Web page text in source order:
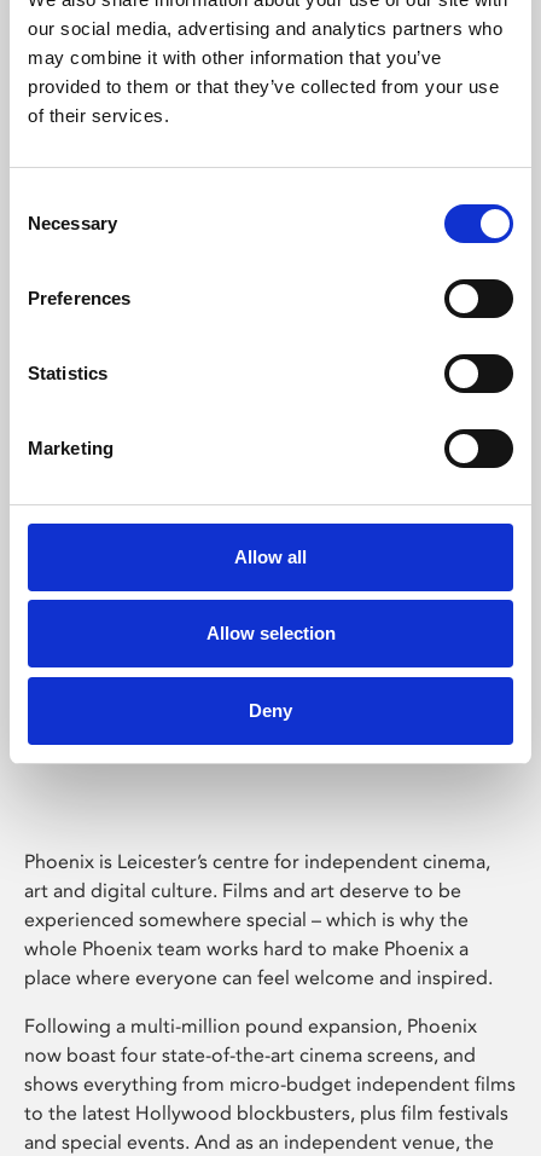
our social media, advertising and analytics partners who
may combine it with other information that you’ve
provided to them or that they’ve collected from your use
of their services.
Selection
Necessary
Preferences
Statistics
Marketing
Allow all
Allow selection
Deny
Learning & Education
Phoenix's short courses, talks, workshops and
Phoenix Leicester
Phoenix is Leicester’s centre for independent cinema,
art and digital culture. Films and art deserve to be
experienced somewhere special – which is why the
whole Phoenix team works hard to make Phoenix a
place where everyone can feel welcome and inspired.
Following a multi-million pound expansion, Phoenix
now boast four state-of-the-art cinema screens, and
shows everything from micro-budget independent films
to the latest Hollywood blockbusters, plus film festivals
and special events. And as an independent venue, the